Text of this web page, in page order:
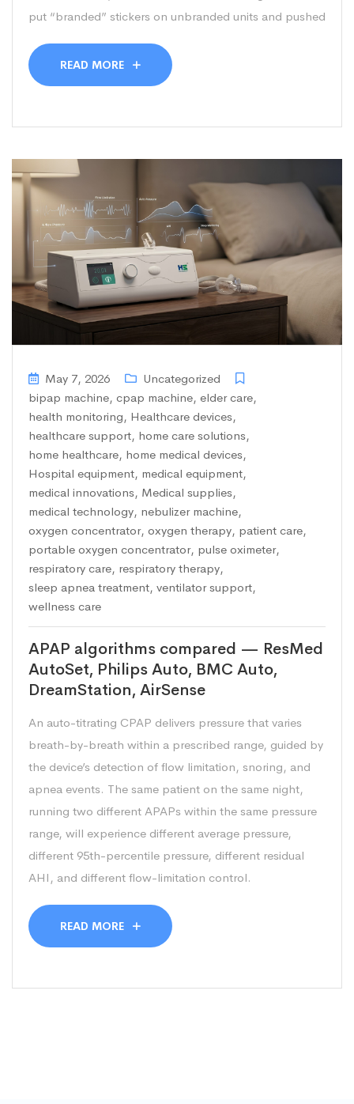
put “branded” stickers on unbranded units and pushed
READ MORE
May 7, 2026
Uncategorized
bipap machine, cpap machine, elder care,
health monitoring, Healthcare devices,
healthcare support, home care solutions,
home healthcare, home medical devices,
Hospital equipment, medical equipment,
medical innovations, Medical supplies,
medical technology, nebulizer machine,
oxygen concentrator, oxygen therapy, patient care,
portable oxygen concentrator, pulse oximeter,
respiratory care, respiratory therapy,
sleep apnea treatment, ventilator support,
wellness care
APAP algorithms compared — ResMed
AutoSet, Philips Auto, BMC Auto,
DreamStation, AirSense
An auto-titrating CPAP delivers pressure that varies
breath-by-breath within a prescribed range, guided by
the device’s detection of flow limitation, snoring, and
apnea events. The same patient on the same night,
running two different APAPs within the same pressure
range, will experience different average pressure,
different 95th-percentile pressure, different residual
AHI, and different flow-limitation control.
READ MORE